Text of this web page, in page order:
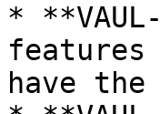
*
features
have